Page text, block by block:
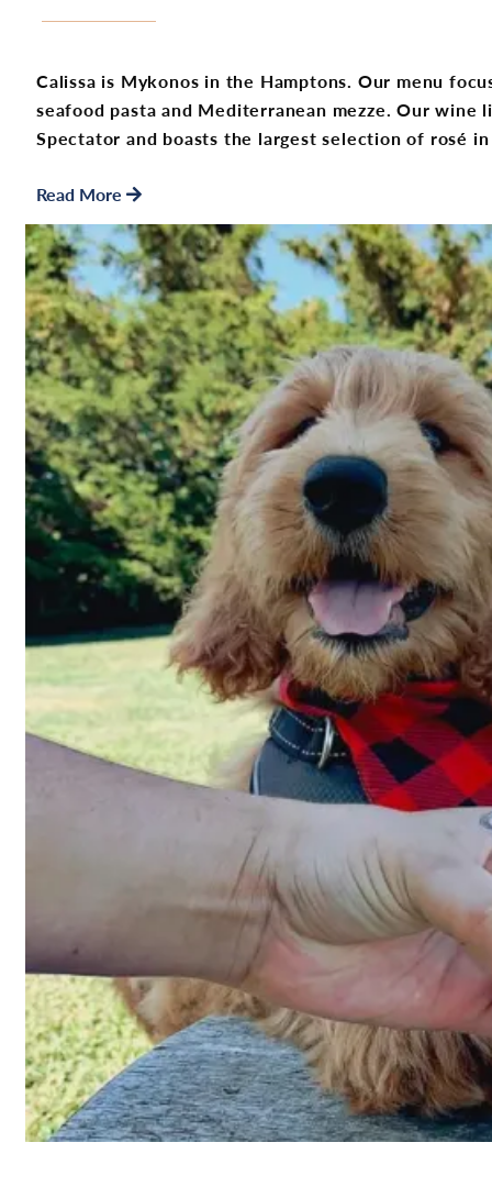
Calissa is Mykonos in the Hamptons. Our menu
seafood pasta and Mediterranean mezze. Our
Spectator and boasts the largest selection of rosé
Read More